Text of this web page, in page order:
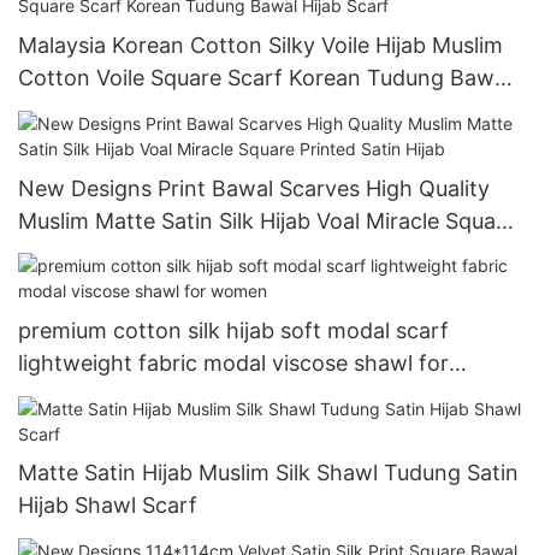
Malaysia Korean Cotton Silky Voile Hijab Muslim
Cotton Voile Square Scarf Korean Tudung Bawal
Hijab Scarf
New Designs Print Bawal Scarves High Quality
Muslim Matte Satin Silk Hijab Voal Miracle Square
Printed Satin Hijab
premium cotton silk hijab soft modal scarf
lightweight fabric modal viscose shawl for
women
Matte Satin Hijab Muslim Silk Shawl Tudung Satin
Hijab Shawl Scarf